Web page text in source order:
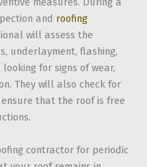
and roofing
will assess the
underlayment, flashing,
for signs of wear,
They will also check for
that the roof is free
contractor for periodic